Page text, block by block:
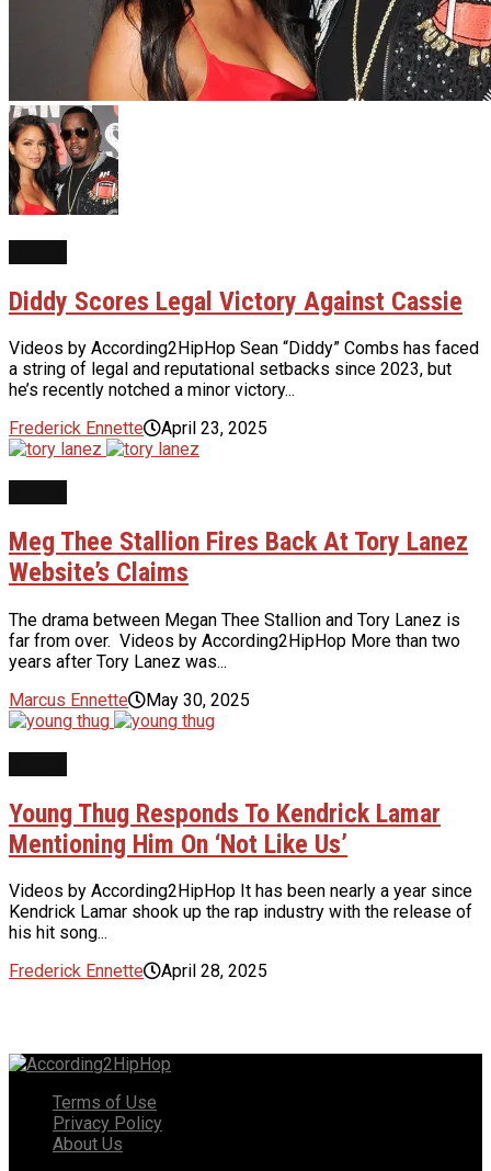
Diddy Scores Legal Victory Against Cassie
Videos by According2HipHop Sean “Diddy” Combs has faced
a string of legal and reputational setbacks since 2023, but
he’s recently notched a minor victory...
Frederick Ennette
April 23, 2025
Meg Thee Stallion Fires Back At Tory Lanez
Website’s Claims
The drama between Megan Thee Stallion and Tory Lanez is
far from over. Videos by According2HipHop More than two
years after Tory Lanez was...
Marcus Ennette
May 30, 2025
Young Thug Responds To Kendrick Lamar
Mentioning Him On ‘Not Like Us’
Videos by According2HipHop It has been nearly a year since
Kendrick Lamar shook up the rap industry with the release of
his hit song...
Frederick Ennette
April 28, 2025
Terms of Use
Privacy Policy
About Us